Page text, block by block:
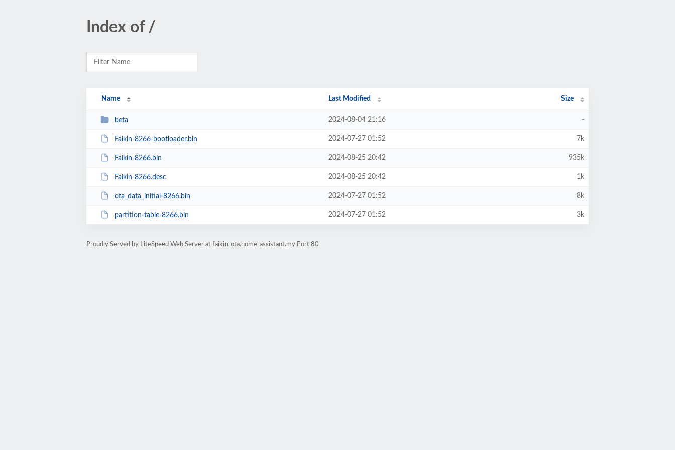
Index of /
Name Last Modified Size
beta 2024-08-04 21:16 -
Faikin-8266-bootloader.bin 2024-07-27 01:52 7k
Faikin-8266.bin 2024-08-25 20:42 935k
Faikin-8266.desc 2024-08-25 20:42 1k
ota_data_initial-8266.bin 2024-07-27 01:52 8k
partition-table-8266.bin 2024-07-27 01:52 3k
Proudly Served by LiteSpeed Web Server at faikin-ota.home-assistant.my Port 80